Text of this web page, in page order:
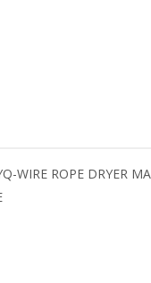
WIRE ROPE DRYER